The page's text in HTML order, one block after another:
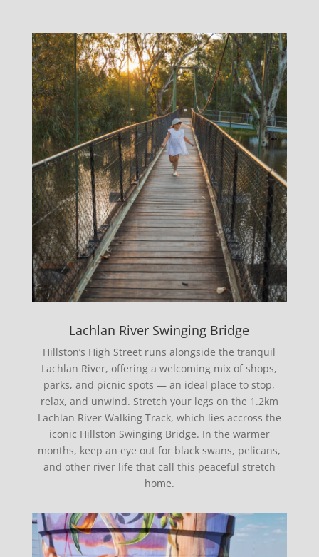
Lachlan River Swinging Bridge
Hillston’s High Street runs alongside the tranquil
Lachlan River, offering a welcoming mix of shops,
parks, and picnic spots — an ideal place to stop,
relax, and unwind. Stretch your legs on the 1.2km
Lachlan River Walking Track, which lies accross the
iconic Hillston Swinging Bridge. In the warmer
months, keep an eye out for black swans, pelicans,
and other river life that call this peaceful stretch
home.